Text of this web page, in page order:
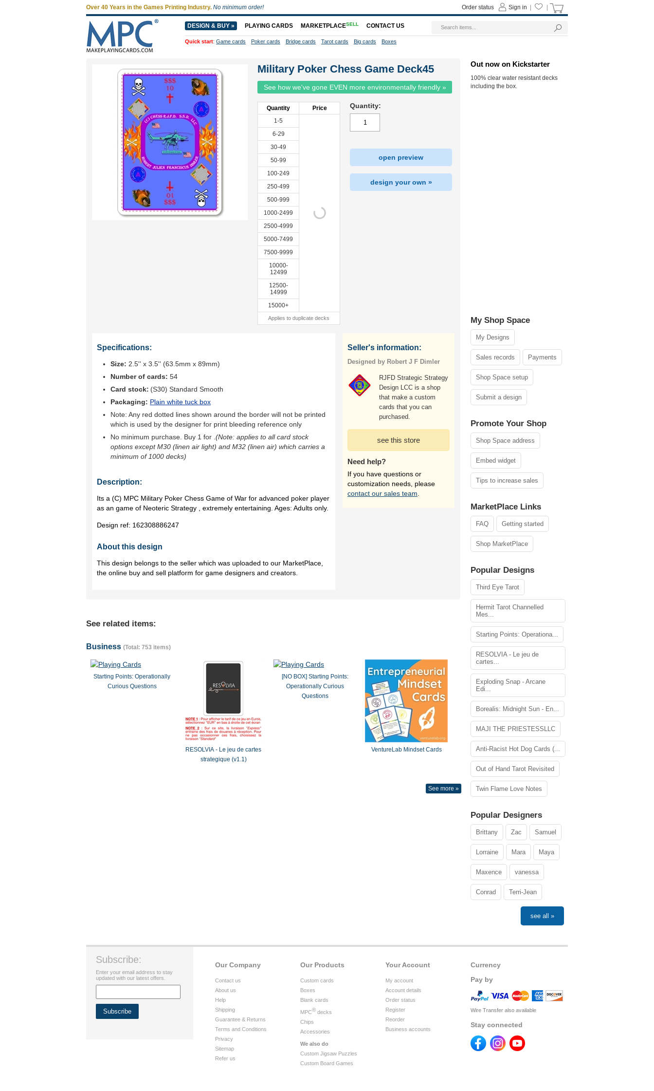
Military Poker Chess Game Deck45
See how we've gone EVEN more environmentally friendly »
Quantity
Price
1-5
6-29
30-49
50-99
100-249
250-499
500-999
1000-2499
2500-4999
5000-7499
7500-9999
10000-
12499
12500-
14999
15000+
Applies to duplicate decks
Quantity:
open preview
design your own »
Specifications:
Size: 2.5'' x 3.5'' (63.5mm x 89mm)
Number of cards: 54
Card stock: (S30) Standard Smooth
Packaging: Plain white tuck box
Note: Any red dotted lines shown around the border will not be printed
which is used by the designer for print bleeding reference only
No minimum purchase. Buy 1 for (Note: applies to all card stock
options except M30 (linen air light) and M32 (linen air) which carries a
minimum of 1000 decks)
Description:
Its a (C) MPC Military Poker Chess Game of War for advanced poker player
as an game of Neoteric Strategy , extremely entertaining. Ages: Adults only.
Design ref: 162308886247
About this design
This design belongs to the seller which was uploaded to our MarketPlace,
the online buy and sell platform for game designers and creators.
Seller's information:
Designed by Robert J F Dimler
RJFD Strategic Strategy
Design LCC is a shop
that make a custom
cards that you can
purchased.
see this store
Need help?
If you have questions or
customization needs, please
contact our sales team
See related items:
Business (Total: 753 items)
Starting Points: Operationally
Curious Questions
RESOLVIA - Le jeu de cartes
strategique (v1.1)
[NO BOX] Starting Points:
Operationally Curious
Questions
VentureLab Mindset Cards
See more »
Out now on Kickstarter
100% clear water resistant decks
including the box.
My Shop Space
My Designs
Sales records Payments
Shop Space setup
Submit a design
Promote Your Shop
Shop Space address
Embed widget
Tips to increase sales
MarketPlace Links
FAQ Getting started
Shop MarketPlace
Popular Designs
Third Eye Tarot
Hermit Tarot Channelled
Mes...
Starting Points: Operationa...
RESOLVIA - Le jeu de
cartes...
Exploding Snap - Arcane
Edi...
Borealis: Midnight Sun - En...
MAJI THE PRIESTESSLLC
Anti-Racist Hot Dog Cards (...
Out of Hand Tarot Revisited
Twin Flame Love Notes
Popular Designers
Brittany Zac Samuel
Lorraine Mara Maya
Maxence vanessa
Conrad Terri-Jean
see all »
Currency
Pay by
Wire Transfer also available
Stay connected
Your Account
My account
Account details
Order status
Register
Reorder
Business accounts
Our Products
Custom cards
Boxes
Blank cards
MPC® decks
Chips
Accessories
We also do
Custom Jigsaw Puzzles
Custom Board Games
Our Company
Contact us
About us
Help
Shipping
Guarantee & Returns
Terms and Conditions
Privacy
Sitemap
Refer us
Subscribe:
Enter your email address to stay
updated with our latest offers.
Over 40 Years in the Games Printing Industry. No minimum order! Sign in
Order status
DESIGN & BUY » PLAYING CARDS MARKETPLACESELL CONTACT US
Quick start: Game cards Poker cards Bridge cards Tarot cards Big cards Boxes